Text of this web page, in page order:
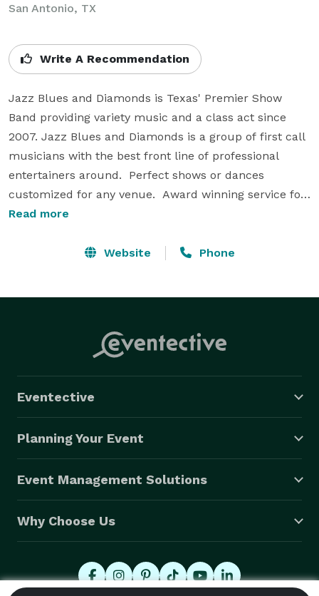
San Antonio, TX
Write A Recommendation
Jazz Blues and Diamonds is Texas' Premier Show
Band providing variety music and a class act since
2007. Jazz Blues and Diamonds is a group of first call
musicians with the best front line of professional
entertainers around.  Perfect shows or dances
customized for any venue.  Award winning service for
private events, conventions, weddings, fund raising
members do everything from Swing, The Rat Pack,
and Vocalist.  Eight piece group is comprised of Sax,
Trombone, Trumpet, Percussion, Guitar Bass and Keys
Read more
Website Phone
Eventective
Planning Your Event
Event Management Solutions
Why Choose Us